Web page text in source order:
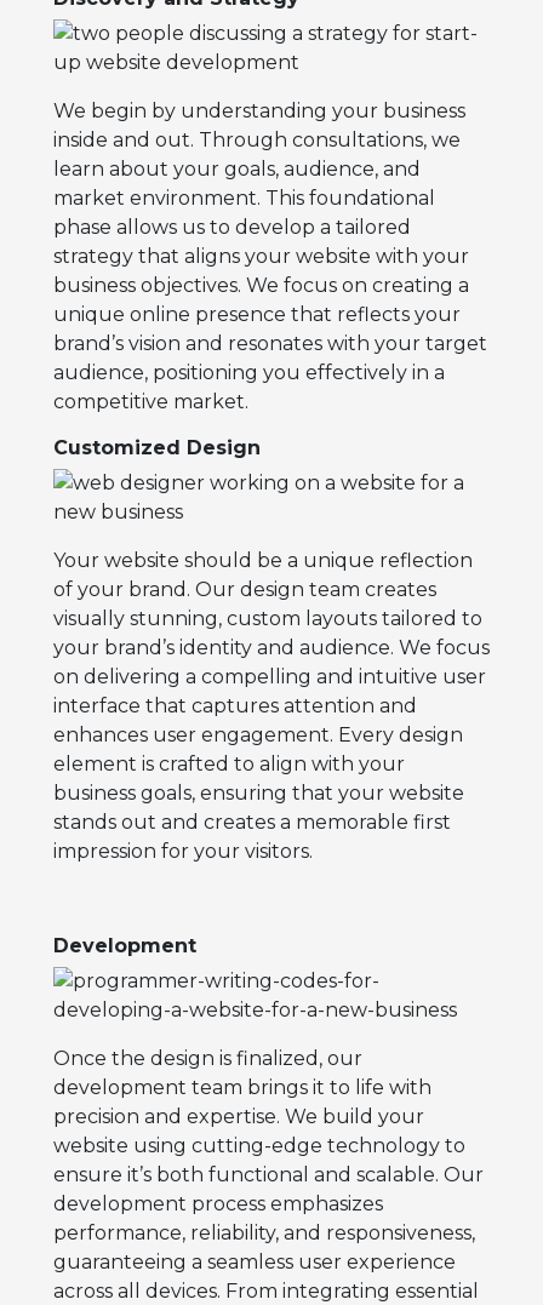
We begin by understanding your business
inside and out. Through consultations, we
learn about your goals, audience, and
market environment. This foundational
phase allows us to develop a tailored
strategy that aligns your website with your
business objectives. We focus on creating a
unique online presence that reflects your
brand’s vision and resonates with your target
audience, positioning you effectively in a
competitive market.
Customized Design
Your website should be a unique reflection
of your brand. Our design team creates
visually stunning, custom layouts tailored to
your brand’s identity and audience. We focus
on delivering a compelling and intuitive user
interface that captures attention and
enhances user engagement. Every design
element is crafted to align with your
business goals, ensuring that your website
stands out and creates a memorable first
impression for your visitors.
Development
Once the design is finalized, our
development team brings it to life with
precision and expertise. We build your
website using cutting-edge technology to
ensure it’s both functional and scalable. Our
development process emphasizes
performance, reliability, and responsiveness,
guaranteeing a seamless user experience
across all devices. From integrating essential